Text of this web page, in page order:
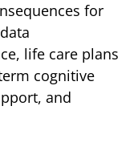
for
life care plans
cognitive
and